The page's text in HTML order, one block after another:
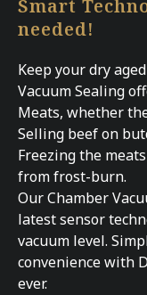
Smart
needed!
Keep your dry
Vacuum Sealing
Meats, whether
Selling beef on
Freezing the
from frost-burn.
Our Chamber
latest sensor
vacuum level.
convenience with
ever.